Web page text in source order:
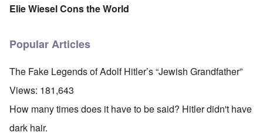
Elie Wiesel Cons the World
Popular Articles
The Fake Legends of Adolf Hitler’s “Jewish Grandfather”
Views: 181,643
How many times does it have to be said? Hitler didn't have
dark hair.